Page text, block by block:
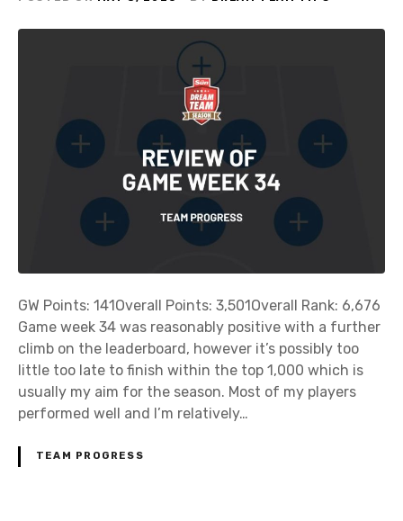
GW Points: 141Overall Points: 3,501Overall Rank: 6,676
Game week 34 was reasonably positive with a further
climb on the leaderboard, however it’s possibly too
little too late to finish within the top 1,000 which is
usually my aim for the season. Most of my players
performed well and I’m relatively…
TEAM PROGRESS